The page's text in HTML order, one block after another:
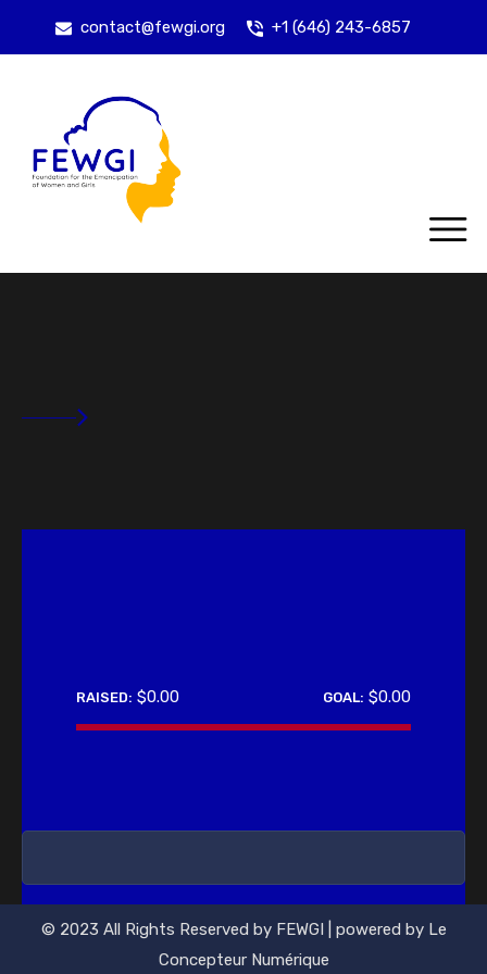
contact@fewgi.org +1 (646) 243-6857
RAISED: $0.00 GOAL: $0.00
© 2023 All Rights Reserved by FEWGI | powered by Le
Concepteur Numérique